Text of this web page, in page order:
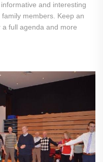
and interesting
members. Keep an
full agenda and more